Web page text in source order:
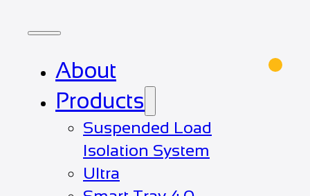
About
Products
Suspended Load
Isolation System
Ultra